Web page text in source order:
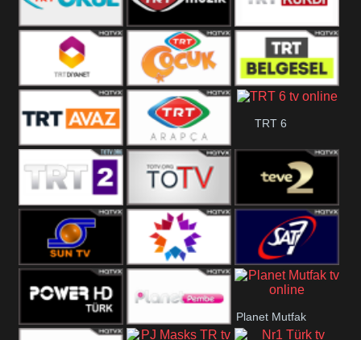
TRT Okul Trt Muzik TRT Kürdî
TRT Diyanet TRT Cocuk
TRT Avaz TRT ARAPCA
TRT 6
TRT 2 TGRT
Belgesel
Teve 2
Sun Tv
Mersin
Sat7 Turk
Planet Mutfak